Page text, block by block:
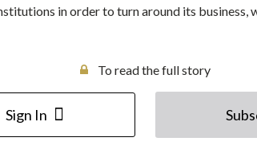
in order to turn around its business,
To read the full story
Sign In